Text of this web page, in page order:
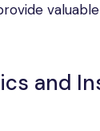
and